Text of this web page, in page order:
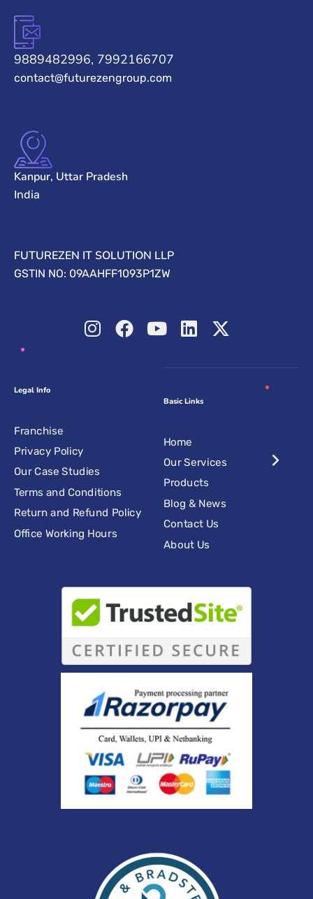
9889482996, 7992166707
contact@futurezengroup.com
Kanpur, Uttar Pradesh
India
FUTUREZEN IT SOLUTION LLP
GSTIN NO: 09AAHFF1093P1ZW
Legal Info
Franchise
Privacy Policy
Our Case Studies
Terms and Conditions
Return and Refund Policy
Office Working Hours
Basic Links
Home
Our Services
Products
Blog & News
Contact Us
About Us